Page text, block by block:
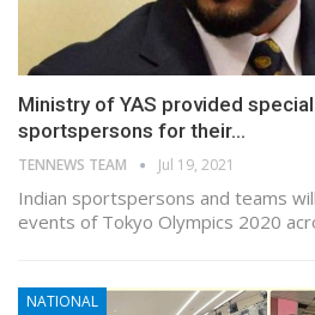
Ministry of YAS provided
sportspersons for their…
TENNEWS TEAM Jul 19, 2021
Indian sportspersons and teams
events of Tokyo Olympics 2020
NATIONAL